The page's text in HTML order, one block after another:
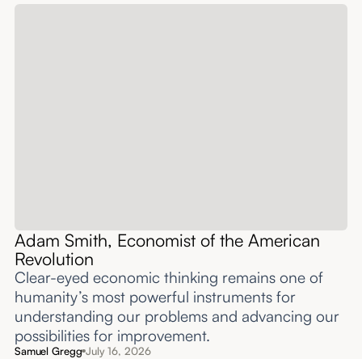
Adam Smith, Economist of the American
Revolution
Clear-eyed economic thinking remains one of
humanity’s most powerful instruments for
understanding our problems and advancing our
possibilities for improvement.‍
Samuel Gregg July 16, 2026